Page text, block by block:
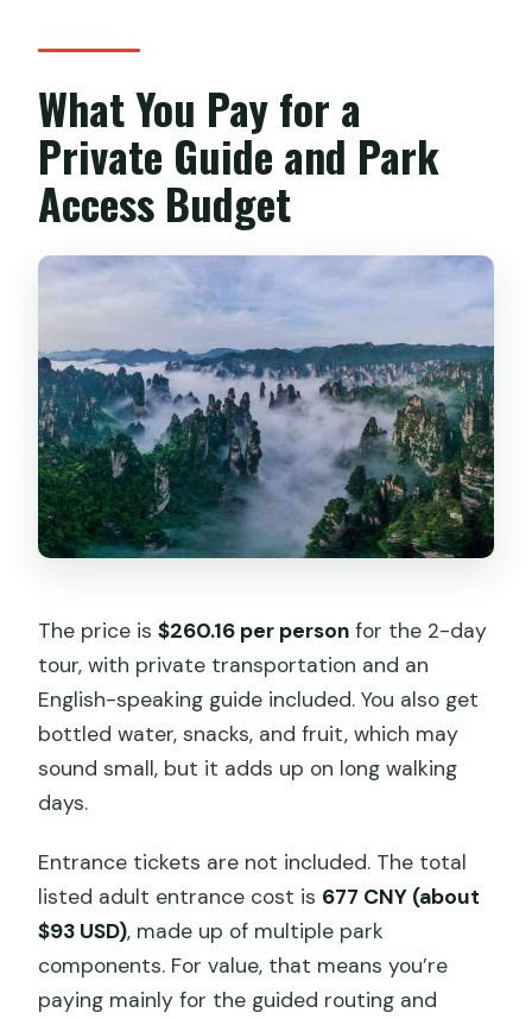
What You Pay for a
Private Guide and Park
Access Budget
The price is$260.16 per person for the 2-day
tour, with private transportation and an
English-speaking guide included. You also get
bottled water, snacks, and fruit, which may
sound small, but it adds up on long walking
days.
Entrance tickets are not included. The total
listed adult entrance cost is 677 CNY (about
$93 USD), made up of multiple park
components. For value, that means you’re
paying mainly for the guided routing and